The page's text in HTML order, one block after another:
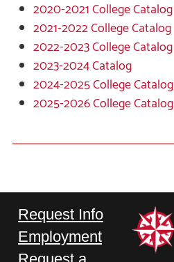
2020-2021 College Catalog
2021-2022 College Catalog
2022-2023 College Catalog
2023-2024 Catalog
2024-2025 College Catalog
2025-2026 College Catalog
Request Info
Employment